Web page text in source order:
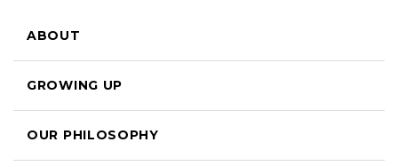
ABOUT
GROWING UP
OUR PHILOSOPHY